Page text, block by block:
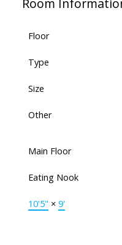
Room
Floor
Type
Size
Other
Main Floor
Eating Nook
10'5" × 9'